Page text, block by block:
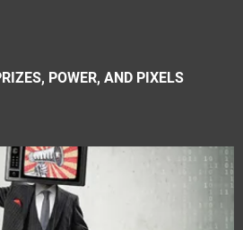
POWER, AND PIXELS